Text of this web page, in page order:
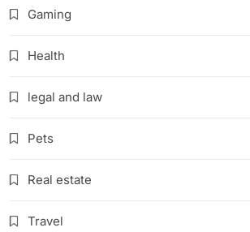
Gaming
Health
legal and law
Pets
Real estate
Travel